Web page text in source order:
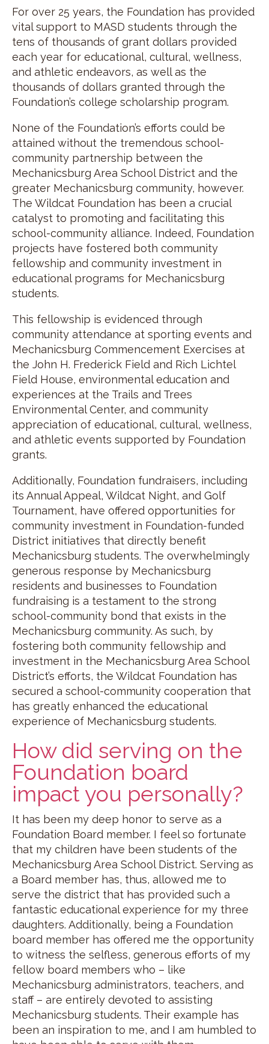
For over 25 years, the Foundation has provided
vital support to MASD students through the
tens of thousands of grant dollars provided
each year for educational, cultural, wellness,
and athletic endeavors, as well as the
thousands of dollars granted through the
Foundation’s college scholarship program.
None of the Foundation’s efforts could be
attained without the tremendous school-
community partnership between the
Mechanicsburg Area School District and the
greater Mechanicsburg community, however.
The Wildcat Foundation has been a crucial
catalyst to promoting and facilitating this
school-community alliance. Indeed, Foundation
projects have fostered both community
fellowship and community investment in
educational programs for Mechanicsburg
students.
This fellowship is evidenced through
community attendance at sporting events and
Mechanicsburg Commencement Exercises at
the John H. Frederick Field and Rich Lichtel
Field House, environmental education and
experiences at the Trails and Trees
Environmental Center, and community
appreciation of educational, cultural, wellness,
and athletic events supported by Foundation
grants.
Additionally, Foundation fundraisers, including
its Annual Appeal, Wildcat Night, and Golf
Tournament, have offered opportunities for
community investment in Foundation-funded
District initiatives that directly benefit
Mechanicsburg students. The overwhelmingly
generous response by Mechanicsburg
residents and businesses to Foundation
fundraising is a testament to the strong
school-community bond that exists in the
Mechanicsburg community. As such, by
fostering both community fellowship and
investment in the Mechanicsburg Area School
District’s efforts, the Wildcat Foundation has
secured a school-community cooperation that
has greatly enhanced the educational
experience of Mechanicsburg students.
How did serving on the
Foundation board
impact you personally?
It has been my deep honor to serve as a
Foundation Board member. I feel so fortunate
that my children have been students of the
Mechanicsburg Area School District. Serving as
a Board member has, thus, allowed me to
serve the district that has provided such a
fantastic educational experience for my three
daughters. Additionally, being a Foundation
board member has offered me the opportunity
to witness the selfless, generous efforts of my
fellow board members who – like
Mechanicsburg administrators, teachers, and
staff – are entirely devoted to assisting
Mechanicsburg students. Their example has
been an inspiration to me, and I am humbled to